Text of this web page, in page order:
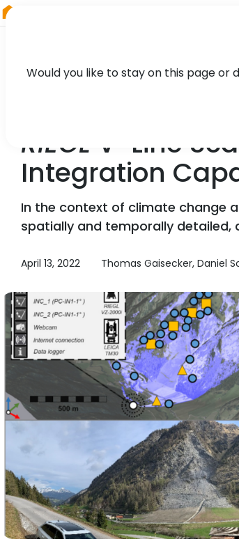
RIEGL V-Line
Integration
In the context of climate change
spatially and temporally detailed,
April 13, 2022 Thomas Gaisecker, Daniel
Would you like to stay on this page